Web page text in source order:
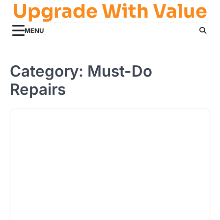
Skip
content
Upgrade With Value
MENU
Category: Must-Do
Repairs